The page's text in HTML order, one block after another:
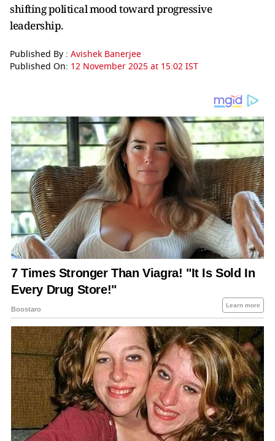
shifting political mood toward progressive
leadership.
Published By : Avishek Banerjee
Published On: 12 November 2025 at 15:02 IST